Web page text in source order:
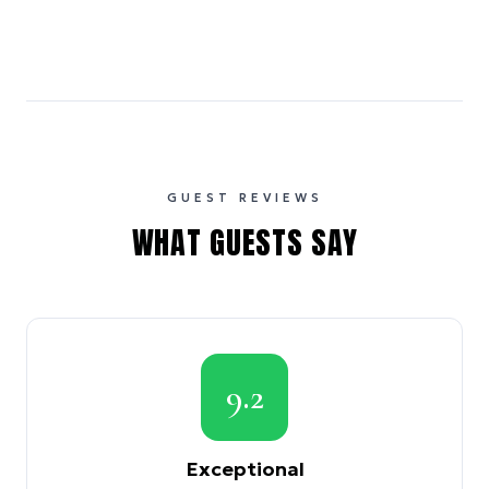
GUEST REVIEWS
WHAT GUESTS SAY
9.2
Exceptional